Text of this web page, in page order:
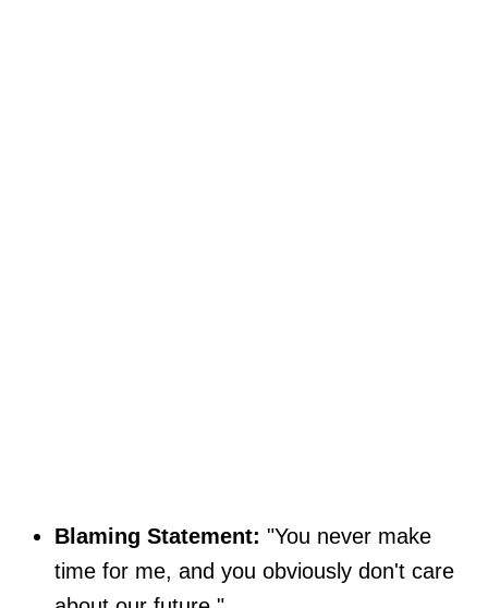
Blaming Statement: "You never make
time for me, and you obviously don't care